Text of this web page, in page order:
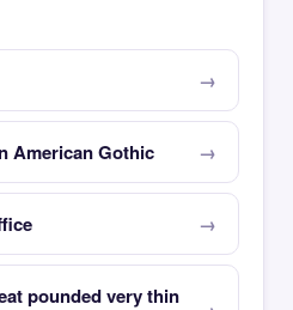
American Gothic
pounded very thin